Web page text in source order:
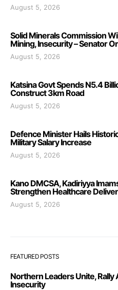
August 5, 2026
Solid Minerals Commission
Mining, Insecurity – Senator
August 5, 2026
Katsina Govt Spends N5.4
Construct 3km Road
August 5, 2026
Defence Minister Hails
Military Salary Increase
August 5, 2026
Kano DMCSA, Kadiriyya
Strengthen Healthcare
August 5, 2026
FEATURED POSTS
Northern Leaders Unite, Rally
Insecurity